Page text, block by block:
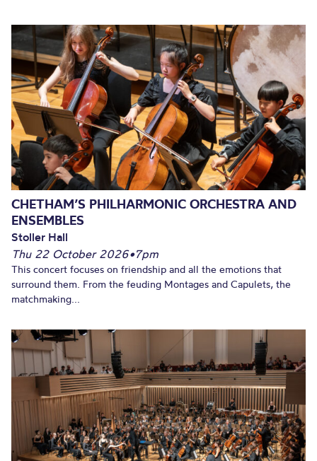
CHETHAM’S PHILHARMONIC ORCHESTRA AND
ENSEMBLES
Stoller Hall
Thu 22 October 2026•7pm
This concert focuses on friendship and all the emotions that
surround them. From the feuding Montages and Capulets, the
matchmaking...